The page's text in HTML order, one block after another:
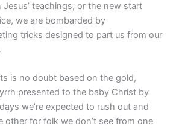
teachings, or the new start
we are bombarded by
tricks designed to part us from our
is no doubt based on the gold,
presented to the baby Christ by
we’re expected to rush out and
other for folk we don’t see from one